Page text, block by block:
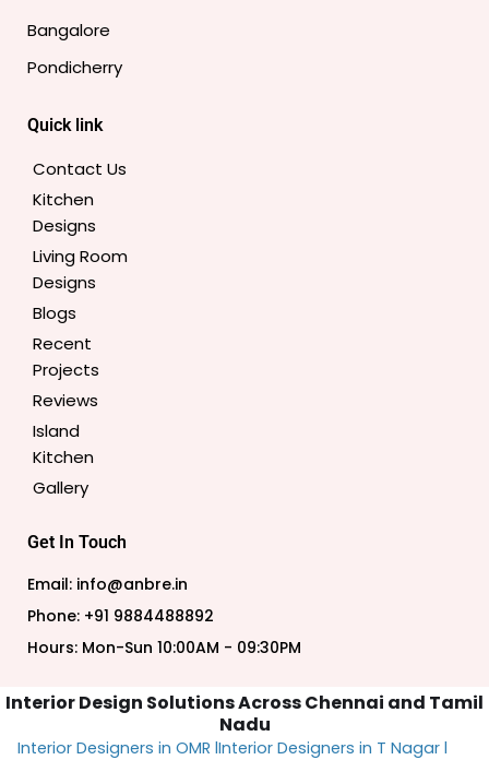
k
-
f
a
m
Bangalore
Pondicherry
Quick link
Contact Us
Kitchen
Designs
Living Room
Designs
Blogs
Recent
Projects
Reviews
Island
Kitchen
Gallery
Get In Touch
Email: info@anbre.in
Phone: +91 9884488892
Hours: Mon-Sun 10:00AM - 09:30PM
Interior Design Solutions Across Chennai and Tamil
Nadu
Interior Designers in OMR lInterior Designers in T Nagar l